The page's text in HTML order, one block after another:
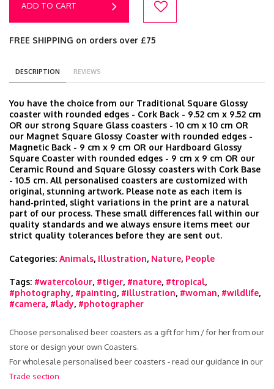
ADD TO CART
FREE SHIPPING on orders over £75
DESCRIPTION REVIEWS
You have the choice from our Traditional Square Glossy
coaster with rounded edges - Cork Back - 9.52 cm x 9.52 cm
OR our strong Square Glass coasters - 10 cm x 10 cm OR
our Magnet Square Glossy Coaster with rounded edges -
Magnetic Back - 9 cm x 9 cm OR our Hardboard Glossy
Square Coaster with rounded edges - 9 cm x 9 cm OR our
Ceramic Round and Square Glossy coasters with Cork Base
- 10.5 cm. All personalised coasters are customized with
original, stunning artwork. Please note as each item is
hand‑printed, slight variations in the print are a natural
part of our process. These small differences fall within our
quality standards and we always ensure items meet our
strict quality tolerances before they are sent out.
Categories: Animals, Illustration, Nature, People
Tags: #watercolour, #tiger, #nature, #tropical,
#photography, #painting, #illustration, #woman, #wildlife,
#camera, #lady, #photographer
Choose personalised beer coasters as a gift for him / for her from our
store or design your own Coasters.
For wholesale personalised beer coasters - read our guidance in our
Trade section